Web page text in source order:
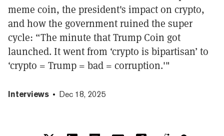
meme coin, the president's impact on crypto,
and how the government ruined the super
cycle: “The minute that Trump Coin got
launched. It went from ‘crypto is bipartisan’ to
‘crypto = Trump = bad = corruption.'"
Interviews Dec 18, 2025